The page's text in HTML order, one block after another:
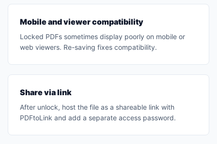
Mobile and viewer compatibility
Locked PDFs sometimes display poorly on mobile or
web viewers. Re-saving fixes compatibility.
Share via link
After unlock, host the file as a shareable link with
PDFtoLink and add a separate access password.